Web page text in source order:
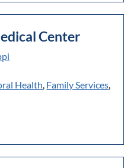
Center
Health, Family Services,